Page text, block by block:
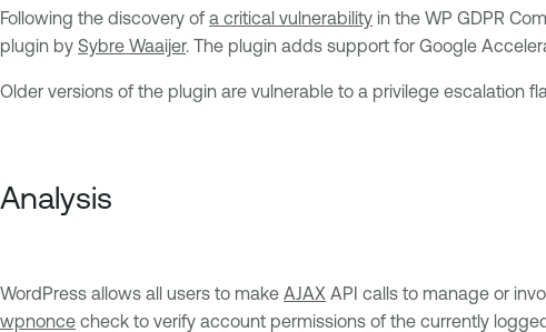
Following the discovery of a critical vulnerability in the WP GDPR
plugin by Sybre Waaijer. The plugin adds support for Google
Older versions of the plugin are vulnerable to a privilege escalation
Analysis
WordPress allows all users to make AJAX API calls to manage or
wpnonce check to verify account permissions of the currently